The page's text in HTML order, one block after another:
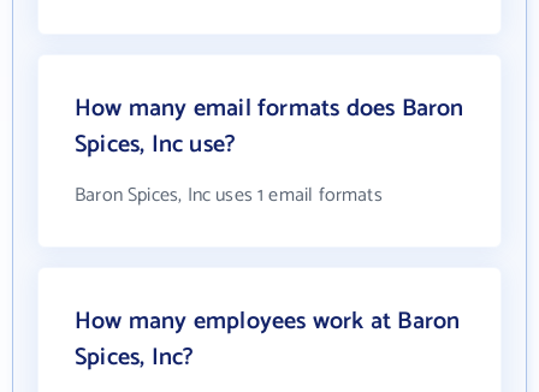
How many email formats does Baron
Spices, Inc use?
Baron Spices, Inc uses 1 email formats
How many employees work at Baron
Spices, Inc?